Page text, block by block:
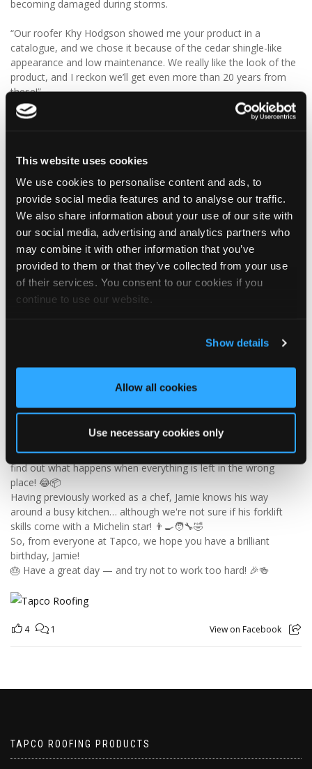
This website uses cookies
We use cookies to personalise content and ads, to
provide social media features and to analyse our traffic.
We also share information about your use of our site with
our social media, advertising and analytics partners who
may combine it with other information that you’ve
provided to them or that they’ve collected from your use
of their services. You consent to our cookies if you
continue to use our website.
Show details
Allow all cookies
Use necessary cookies only
becoming damaged during storms.
“Our roofer Khy Hodgson showed me your product in a
catalogue, and we chose it because of the cedar shingle-like
appearance and low maintenance. We really like the look of the
product, and I reckon we’ll get even more than 20 years from
these!”
We think Graeme has made a fantastic choice! 🙌 DaVinci Select
maintenance roofing solution.
✨ Give your project that extra pizazz with DaVinci Select Shake!
Visit Tapco Roofing Products to explore the range, request a
brochure or order your FREE sample.
2
Today we’re celebrating our warehouse whizz, pallet
professional and forklift maestro… Jamie! 🥳👏
essential part of the warehouse crew — moving pallets, sorting
orders and generally making sure the rest of us don't have to
find out what happens when everything is left in the wrong
place! 😂📦
Having previously worked as a chef, Jamie knows his way
around a busy kitchen… although we're not sure if his forklift
skills come with a Michelin star! 👨‍🍳🧑‍🔧🤣
So, from everyone at Tapco, we hope you have a brilliant
birthday, Jamie!
🎂 Have a great day — and try not to work too hard! 🎉🍻
4 1 View on Facebook
TAPCO ROOFING PRODUCTS